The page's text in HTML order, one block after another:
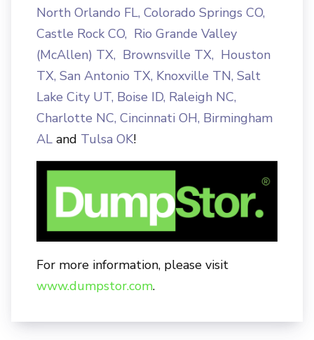
North Orlando FL, Colorado Springs CO,
Castle Rock CO, Rio Grande Valley
(McAllen) TX, Brownsville TX, Houston
TX, San Antonio TX, Knoxville TN, Salt
Lake City UT, Boise ID, Raleigh NC,
Charlotte NC, Cincinnati OH, Birmingham
AL and Tulsa OK!
For more information, please visit
www.dumpstor.com.